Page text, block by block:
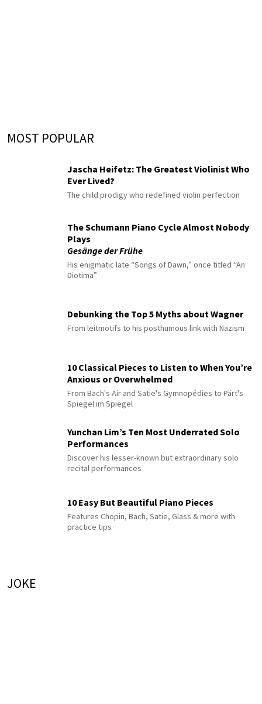
MOST POPULAR
Jascha Heifetz: The Greatest Violinist Who
Ever Lived?
The child prodigy who redefined violin perfection
The Schumann Piano Cycle Almost Nobody
Plays
Gesänge der Frühe
His enigmatic late “Songs of Dawn,” once titled “An
Diotima”
Debunking the Top 5 Myths about Wagner
From leitmotifs to his posthumous link with Nazism
10 Classical Pieces to Listen to When You’re
Anxious or Overwhelmed
From Bach's Air and Satie's Gymnopédies to Pärt's
Spiegel im Spiegel
Yunchan Lim’s Ten Most Underrated Solo
Performances
Discover his lesser-known but extraordinary solo
recital performances
10 Easy But Beautiful Piano Pieces
Features Chopin, Bach, Satie, Glass & more with
practice tips
JOKE